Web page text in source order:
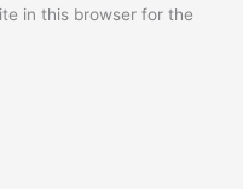
in this browser for the